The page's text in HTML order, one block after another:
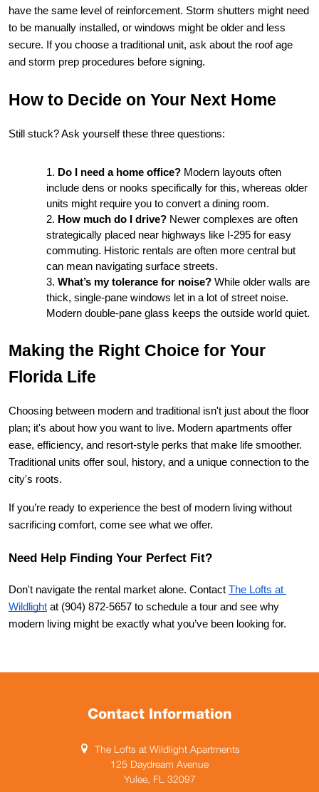
have the same level of reinforcement. Storm shutters might need
to be manually installed, or windows might be older and less
secure. If you choose a traditional unit, ask about the roof age
and storm prep procedures before signing.
How to Decide on Your Next Home
Still stuck? Ask yourself these three questions:
Do I need a home office? Modern layouts often
include dens or nooks specifically for this, whereas older
units might require you to convert a dining room.
How much do I drive? Newer complexes are often
strategically placed near highways like I-295 for easy
commuting. Historic rentals are often more central but
can mean navigating surface streets.
What’s my tolerance for noise? While older walls are
thick, single-pane windows let in a lot of street noise.
Modern double-pane glass keeps the outside world quiet.
Making the Right Choice for Your
Florida Life
Choosing between modern and traditional isn't just about the floor
plan; it's about how you want to live. Modern apartments offer
ease, efficiency, and resort-style perks that make life smoother.
Traditional units offer soul, history, and a unique connection to the
city's roots.
If you’re ready to experience the best of modern living without
sacrificing comfort, come see what we offer.
Need Help Finding Your Perfect Fit?
Don't navigate the rental market alone. Contact The Lofts at
Wildlight at (904) 872-5657 to schedule a tour and see why
modern living might be exactly what you’ve been looking for.
Contact Information
The Lofts at Wildlight Apartments
125 Daydream Avenue
Yulee, FL 32097